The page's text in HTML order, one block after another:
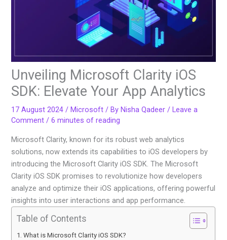
Unveiling Microsoft Clarity iOS
SDK: Elevate Your App Analytics
17 August 2024/Microsoft / ByNisha Qadeer/Leave a
Comment /6 minutes of reading
Microsoft Clarity, known for its robust web analytics
solutions, now extends its capabilities to iOS developers by
introducing the Microsoft Clarity iOS SDK. The Microsoft
Clarity iOS SDK promises to revolutionize how developers
analyze and optimize their iOS applications, offering powerful
insights into user interactions and app performance.
Table of Contents
What is Microsoft Clarity iOS SDK?